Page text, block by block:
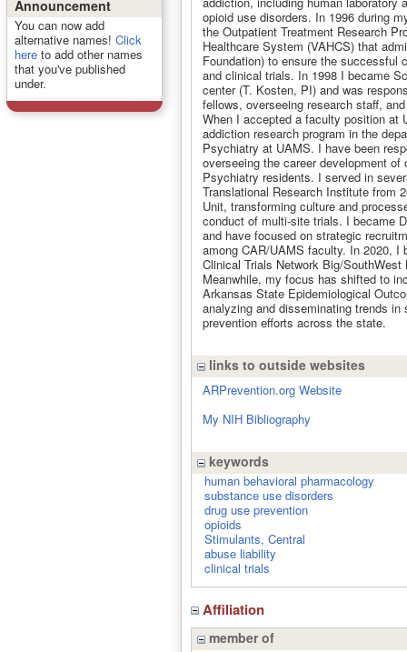
Announcement
You can now add
alternative names! Click
hereto add other names
that you've published
under.
opioid use disorders. In 1996 during
the Outpatient Treatment Research
Healthcare System (VAHCS) that
Foundation) to ensure the successful
and clinical trials. In 1998 I became
center (T. Kosten, PI) and was
fellows, overseeing research staff,
When I accepted a faculty position at
addiction research program in the
Psychiatry at UAMS. I have been
overseeing the career development
Psychiatry residents. I served in
Translational Research Institute from
Unit, transforming culture and
conduct of multi-site trials. I became
and have focused on strategic
among CAR/UAMS faculty. In 2020, I
Clinical Trials Network Big/
Meanwhile, my focus has shifted to
Arkansas State Epidemiological
analyzing and disseminating trends
prevention efforts across the state.
links to outside websites
ARPrevention.org Website
My NIH Bibliography
keywords
human behavioral pharmacology
substance use disorders
drug use prevention
opioids
Stimulants, Central
abuse liability
clinical trials
Affiliation
member of